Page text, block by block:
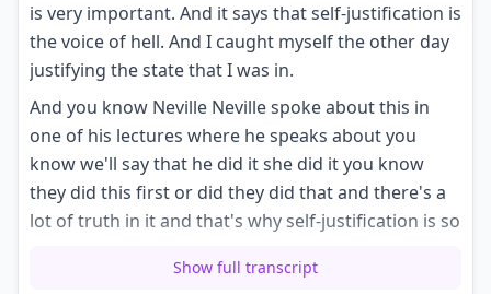
is very important. And it says that self-justification is
the voice of hell. And I caught myself the other day
justifying the state that I was in.
And you know Neville Neville spoke about this in
one of his lectures where he speaks about you
know we'll say that he did it she did it you know
they did this first or did they did that and there's a
lot of truth in it and that's why self-justification is so
times you are correct in when you justify yourself
Show full transcript